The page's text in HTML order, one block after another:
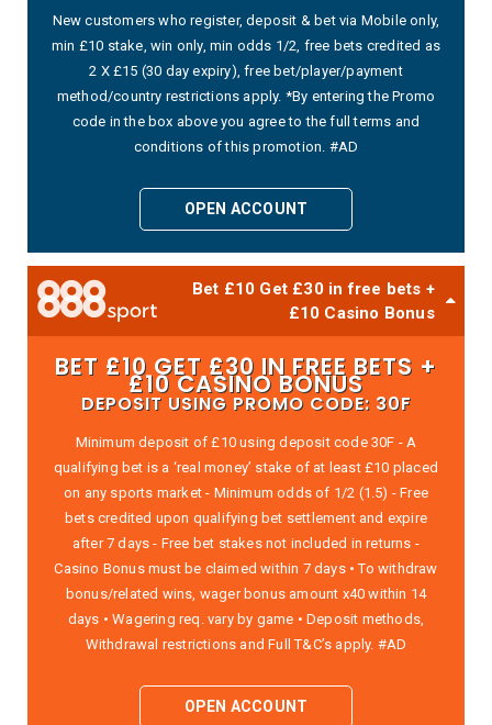
New customers who register, deposit & bet via Mobile only,
min £10 stake, win only, min odds 1/2, free bets credited as
2 X £15 (30 day expiry), free bet/player/payment
method/country restrictions apply. *By entering the Promo
code in the box above you agree to the full terms and
conditions of this promotion. #AD
OPEN ACCOUNT
Bet £10 Get £30 in free bets +
£10 Casino Bonus
BET £10 GET £30 IN FREE BETS +
£10 CASINO BONUS
DEPOSIT USING PROMO CODE: 30F
Minimum deposit of £10 using deposit code 30F - A
qualifying bet is a ‘real money’ stake of at least £10 placed
on any sports market - Minimum odds of 1/2 (1.5) - Free
bets credited upon qualifying bet settlement and expire
after 7 days - Free bet stakes not included in returns -
Casino Bonus must be claimed within 7 days • To withdraw
bonus/related wins, wager bonus amount x40 within 14
days • Wagering req. vary by game • Deposit methods,
Withdrawal restrictions and Full T&C’s apply. #AD
OPEN ACCOUNT